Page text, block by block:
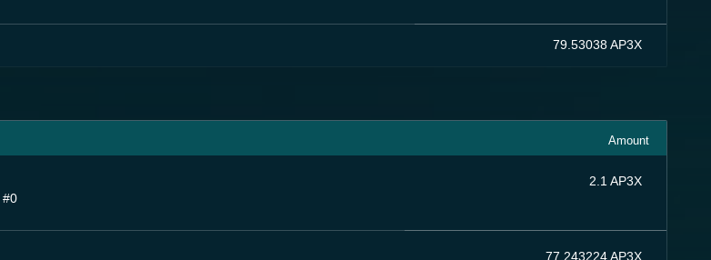
79.53038 AP3X
Amount
#0
2.1 AP3X
77.243224 AP3X